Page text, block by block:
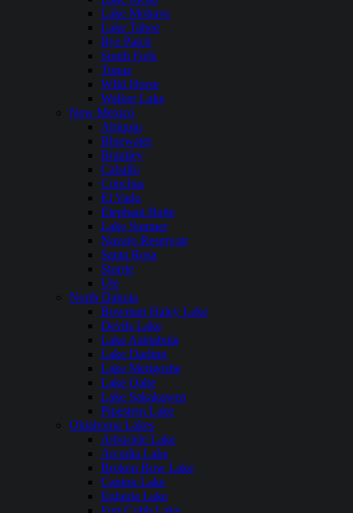
Lake Mohave
Lake Tahoe
Rye Patch
South Fork
Topaz
WIld Horse
Walker Lake
New Mexico
Abiquiu
Bluewater
Brantley
Caballo
Conchas
El Vado
Elephant Butte
Lake Sumner
Navajo Reservoir
Santa Rosa
Storrie
Ute
North Dakota
Bowman Haley Lake
Devils Lake
Lake Ashtabula
Lake Darling
Lake Metigoshe
Lake Oahe
Lake Sakakawea
Pipestem Lake
Oklahoma Lakes
Arbuckle Lake
Arcadia Lake
Broken Bow Lake
Canton Lake
Eufaula Lake
Fort Cobb Lake